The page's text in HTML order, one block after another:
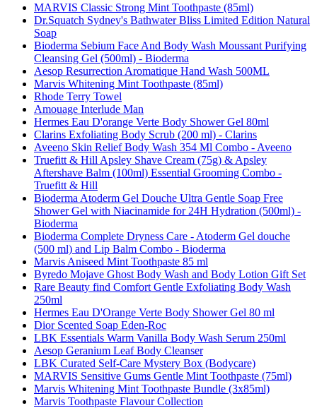
MARVIS Classic Strong Mint Toothpaste (85ml)
Dr.Squatch Sydney's Bathwater Bliss Limited Edition Natural
Soap
Bioderma Sebium Face And Body Wash Moussant Purifying
Cleansing Gel (500ml) - Bioderma
Aesop Resurrection Aromatique Hand Wash 500ML
Marvis Whitening Mint Toothpaste (85ml)
Rhode Terry Towel
Amouage Interlude Man
Hermes Eau D'orange Verte Body Shower Gel 80ml
Clarins Exfoliating Body Scrub (200 ml) - Clarins
Aveeno Skin Relief Body Wash 354 Ml Combo - Aveeno
Truefitt & Hill Apsley Shave Cream (75g) & Apsley
Aftershave Balm (100ml) Essential Grooming Combo -
Truefitt & Hill
Bioderma Atoderm Gel Douche Ultra Gentle Soap Free
Shower Gel with Niacinamide for 24H Hydration (500ml) -
Bioderma
Bioderma Complete Dryness Care - Atoderm Gel douche
(500 ml) and Lip Balm Combo - Bioderma
Marvis Aniseed Mint Toothpaste 85 ml
Byredo Mojave Ghost Body Wash and Body Lotion Gift Set
Rare Beauty find Comfort Gentle Exfoliating Body Wash
250ml
Hermes Eau D'Orange Verte Body Shower Gel 80 ml
Dior Scented Soap Eden-Roc
LBK Essentials Warm Vanilla Body Wash Serum 250ml
Aesop Geranium Leaf Body Cleanser
LBK Curated Self-Care Mystery Box (Bodycare)
MARVIS Sensitive Gums Gentle Mint Toothpaste (75ml)
Marvis Whitening Mint Toothpaste Bundle (3x85ml)
Marvis Toothpaste Flavour Collection